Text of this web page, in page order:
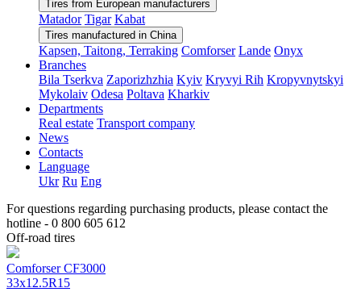
Tires from European manufacturers
Matador Tigar Kabat
Tires manufactured in China
Kapsen, Taitong, Terraking Comforser Lande Onyx
Branches
Bila Tserkva Zaporizhzhia Kyiv Kryvyi Rih Kropyvnytskyi
Mykolaiv Odesa Poltava Kharkiv
Departments
Real estate Transport company
News
Contacts
Language
Ukr Ru Eng
For questions regarding purchasing products, please contact the
hotline - 0 800 605 612
Off-road tires
Comforser CF3000
33x12.5R15